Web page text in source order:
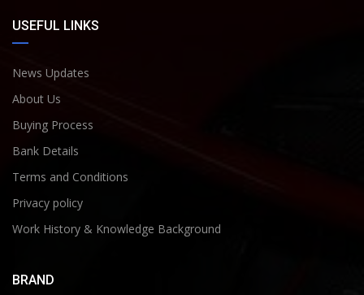
USEFUL LINKS
News Updates
About Us
Buying Process
Bank Details
Terms and Conditions
Privacy policy
Work History & Knowledge Background
BRAND